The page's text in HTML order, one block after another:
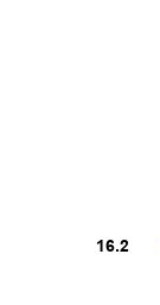
16.2